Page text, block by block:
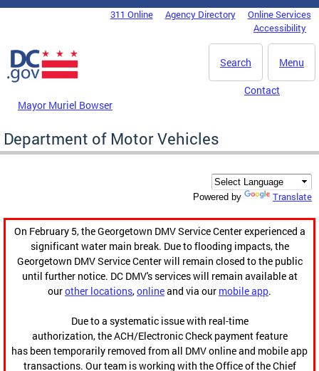
Skip to main content
DC Agency Top Menu311 Online Agency Directory
Online Services
Accessibility
Menu
Search
Mayor Muriel Bowser
Contact
Department of Motor Vehicles
Powered by Translate
On February 5, the Georgetown DMV Service Center experienced a
significant water main break. Due to flooding impacts, the
Georgetown DMV Service Center will remain closed to the public
until further notice. DC DMV's services will remain available at
ourother locations,onlineand via our mobile app.
Due to a systematic issue with real-time
authorization, the ACH/Electronic Check payment feature
has been temporarily removed from all DMV online and mobile app
transactions. Our team is working with the Office of the Chief